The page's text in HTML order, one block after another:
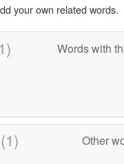
your own related words.
Words with
(1) Other